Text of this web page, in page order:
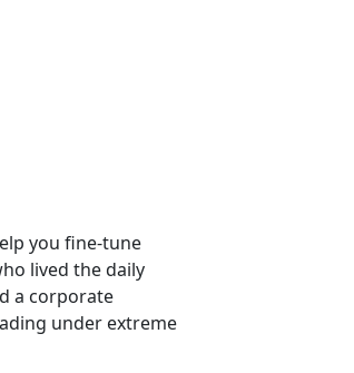
you fine-tune
lived the daily
a corporate
under extreme